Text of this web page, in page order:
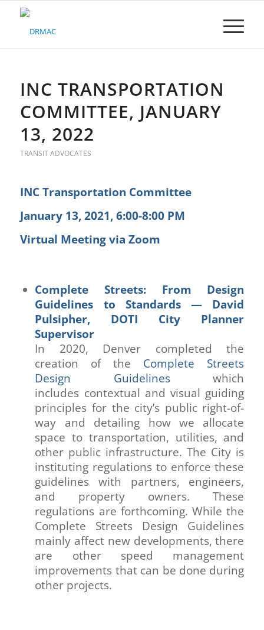
Please
INC TRANSPORTATION
COMMITTEE, JANUARY
13, 2022
TRANSIT ADVOCATES
INC Transportation Committee
January 13, 2021, 6:00-8:00 PM
Virtual Meeting via Zoom
Complete Streets: From Design
Guidelines to Standards — David
Pulsipher, DOTI City Planner
Supervisor
In 2020, Denver completed the
creation of the Complete Streets
Design Guidelineswhich
includes contextual and visual guiding
principles for the city’s public right-of-
way and detailing how we allocate
space to transportation, utilities, and
other public infrastructure. The City is
instituting regulations to enforce these
guidelines with partners, engineers,
and property owners. These
regulations are forthcoming. While the
Complete Streets Design Guidelines
mainly affect new developments, there
are other speed management
improvements that can be done during
other projects.